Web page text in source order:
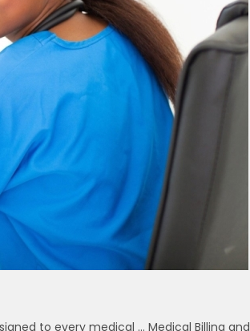
to every medical … Medical Billing and